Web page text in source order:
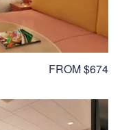
FROM $674